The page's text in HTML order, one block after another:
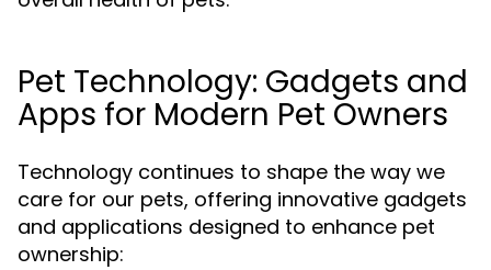
Pet Technology: Gadgets and
Apps for Modern Pet Owners
Technology continues to shape the way we
care for our pets, offering innovative gadgets
and applications designed to enhance pet
ownership: